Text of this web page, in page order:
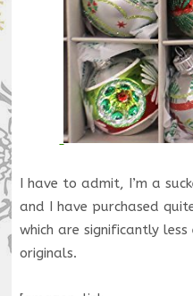
I have to admit, I’m a
and I have purchased
which are significantly
originals.